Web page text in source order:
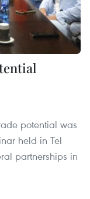
potential was
held in Tel
partnerships in